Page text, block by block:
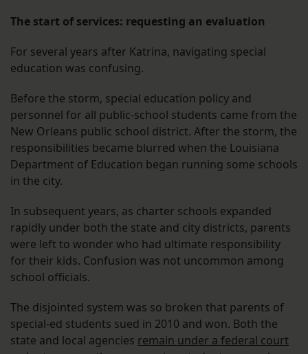
The start of services: requesting an evaluation
For several years after Katrina, navigating special
education was confusing.
Before the storm, special education policy and
personnel for all public-school students came from the
New Orleans public school district. After the storm, the
responsibilities became blurred when the Louisiana
Department of Education began running some schools
in the city.
In subsequent years, as charter schools expanded
rapidly under both the state and city districts, parents
were left to wonder who had ultimate responsibility
for their kids. Confusion was not uncommon among
school officials.
The disjointed system was so broken that parents of
special-ed students sued in 2010 and won. Both the
state and local agencies remain under a federal court